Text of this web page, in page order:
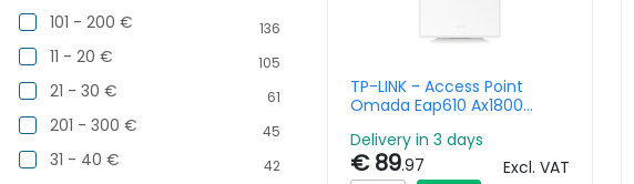
101 - 200 € 136
11 - 20 € 105
21 - 30 € 61
201 - 300 € 45
31 - 40 € 42
TP-LINK - Access Point
Omada Eap610 Ax1800
Wireless
Delivery in 3 days
€ 89.97 Excl. VAT